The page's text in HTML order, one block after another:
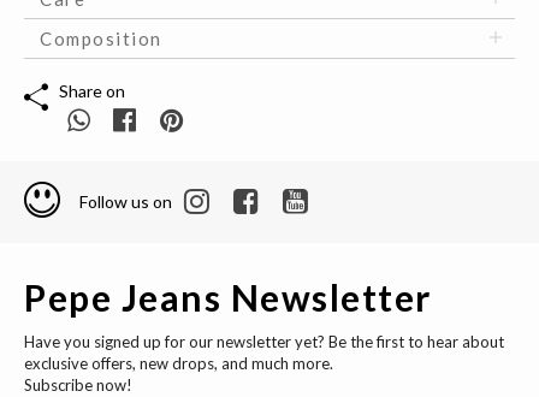
Composition
Share on
Follow us on
Pepe Jeans Newsletter
Have you signed up for our newsletter yet? Be the first to hear about
exclusive offers, new drops, and much more.
Subscribe now!